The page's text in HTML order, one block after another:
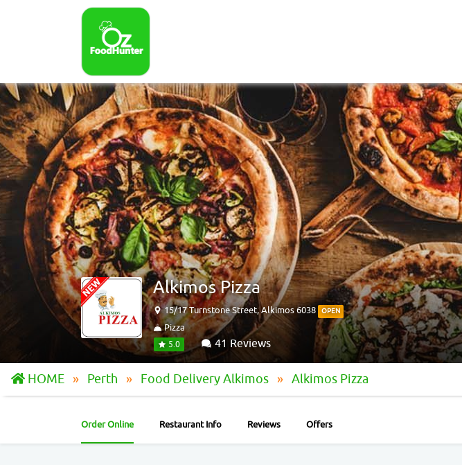
Alkimos Pizza
15/17 Turnstone Street, Alkimos 6038 OPEN
Pizza
5.0 41 Reviews
HOME Perth Food Delivery Alkimos Alkimos Pizza
Order Online Restaurant Info Reviews Offers